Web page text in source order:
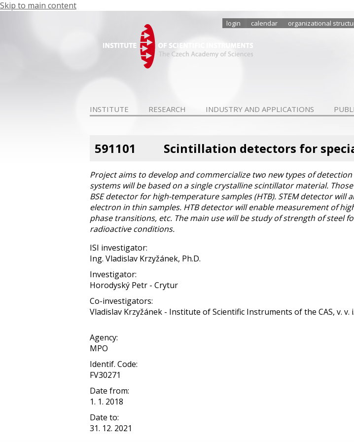
Skip to main content
login calendar organizational
INSTITUTE RESEARCH INDUSTRY AND APPLICATIONS
591101 Scintillation detectors for
Project aims to develop and commercialize two new types of
systems will be based on a single crystalline scintillator material.
BSE detector for high-temperature samples (HTB). STEM detector
electron in thin samples. HTB detector will enable measurement of
phase transitions, etc. The main use will be study of strength of steel
radioactive conditions.
ISI investigator:
Ing. Vladislav Krzyžánek, Ph.D.
Investigator:
Horodyský Petr - Crytur
Co-investigators:
Vladislav Krzyžánek - Institute of Scientific Instruments of the CAS, v. v. i.
Agency:
MPO
Identif. Code:
FV30271
Date from:
1. 1. 2018
Date to:
31. 12. 2021